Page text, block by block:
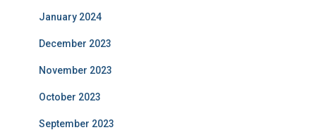
January 2024
December 2023
November 2023
October 2023
September 2023